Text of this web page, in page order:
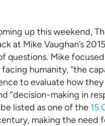
up this weekend,
at Mike Vaughan’s
questions. Mike
humanity, “the
to evaluate how they
“decision-making in
listed as one of the 15
making the need